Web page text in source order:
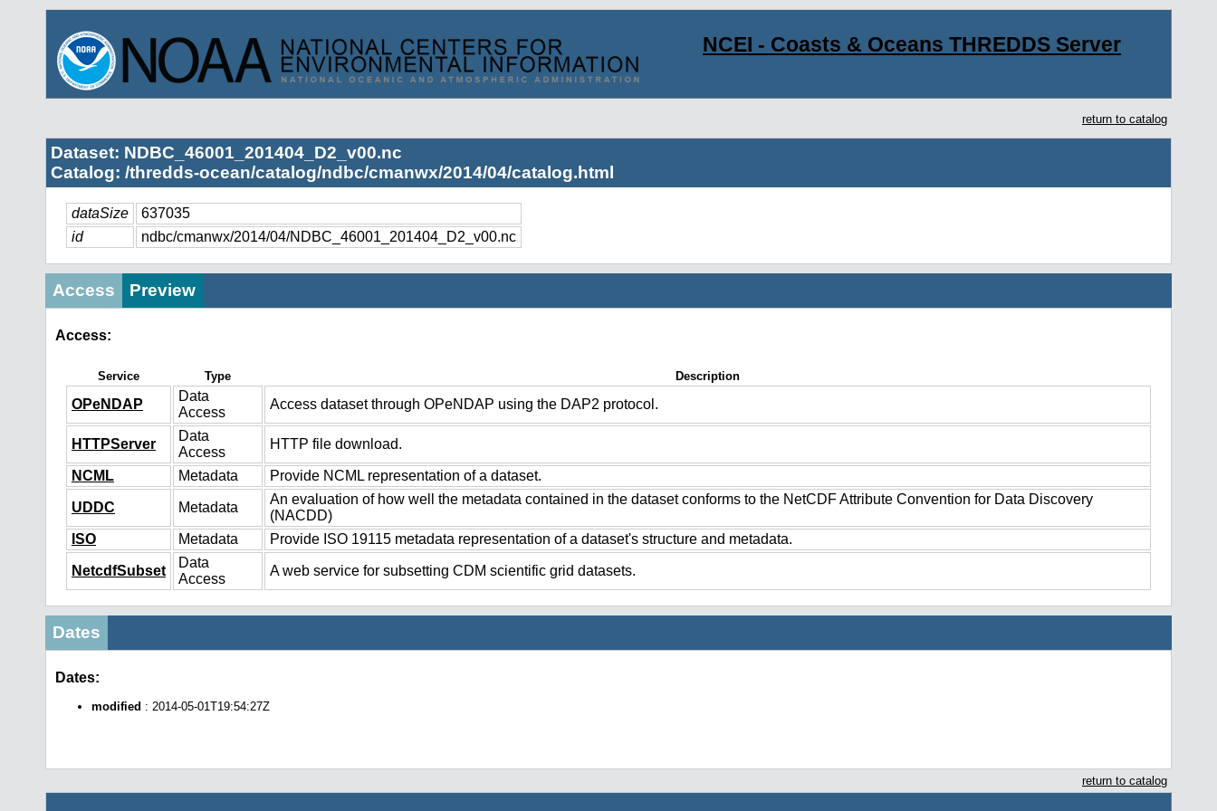
NCEI - Coasts & Oceans THREDDS Server
return to catalog
Dataset: NDBC_46001_201404_D2_v00.nc
Catalog: /thredds-ocean/catalog/ndbc/cmanwx/2014/04/catalog.html
dataSize
637035
id
ndbc/cmanwx/2014/04/NDBC_46001_201404_D2_v00.nc
Access Preview
Access:
Service Type Description
OPeNDAP
Data
Access
Access dataset through OPeNDAP using the DAP2 protocol.
HTTPServer
Data
Access
HTTP file download.
NCML Metadata Provide NCML representation of a dataset.
UDDC Metadata
An evaluation of how well the metadata contained in the dataset conforms to the NetCDF Attribute Convention for Data Discovery
(NACDD)
ISO
Metadata Provide ISO 19115 metadata representation of a dataset's structure and metadata.
NetcdfSubset
Data
Access
A web service for subsetting CDM scientific grid datasets.
Dates
Dates:
modified : 2014-05-01T19:54:27Z
return to catalog